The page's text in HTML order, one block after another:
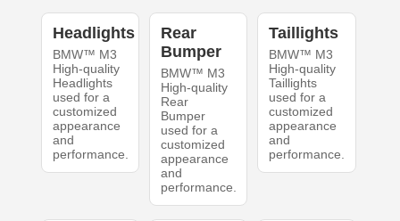
Headlights
BMW™ M3
High-quality
Headlights
used for a
customized
appearance
and
performance.
Rear
Bumper
BMW™ M3
High-quality
Rear
Bumper
used for a
customized
appearance
and
performance.
Taillights
BMW™ M3
High-quality
Taillights
used for a
customized
appearance
and
performance.